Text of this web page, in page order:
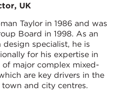
UK
Taylor in 1986 and was
Board in 1998. As an
specialist, he is
for his expertise in
major complex mixed-
are key drivers in the
and city centres.